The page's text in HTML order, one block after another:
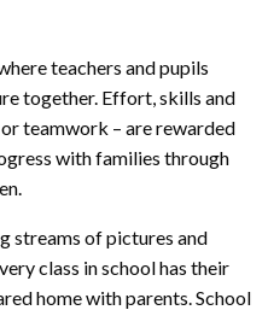
teachers and pupils
together. Effort, skills and
teamwork – are rewarded
with families through
streams of pictures and
class in school has their
home with parents. School